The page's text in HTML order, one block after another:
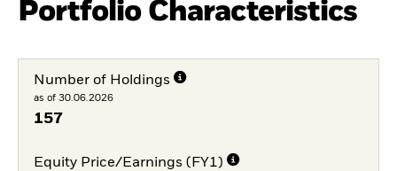
Portfolio Characteristics
Number of Holdings
as of 30.06.2026
157
Equity Price/Earnings (FY1)